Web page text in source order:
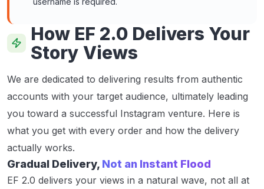
How EF 2.0 Delivers Your
Story Views
We are dedicated to delivering results from authentic
accounts with your target audience, ultimately leading
you toward a successful Instagram venture. Here is
what you get with every order and how the delivery
actually works.
Gradual Delivery, Not an Instant Flood
EF 2.0 delivers your views in a natural wave, not all at